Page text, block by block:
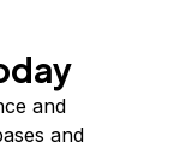
and
and